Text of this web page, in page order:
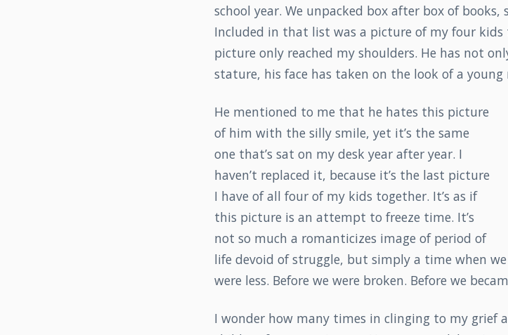
school year. We unpacked box after box of books,
Included in that list was a picture of my four
picture only reached my shoulders. He has not
stature, his face has taken on the look of a
He mentioned to me that he hates this picture
of him with the silly smile, yet it’s the same
one that’s sat on my desk year after year. I
haven’t replaced it, because it’s the last picture
I have of all four of my kids together. It’s as if
this picture is an attempt to freeze time. It’s
not so much a romanticizes image of period of
life devoid of struggle, but simply a time when
were less. Before we were broken. Before we
I wonder how many times in clinging to my grief